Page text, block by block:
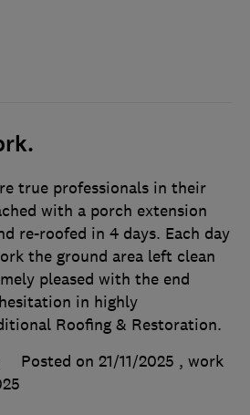
true professionals in their
with a porch extension
re-roofed in 4 days. Each day
the ground area left clean
pleased with the end
in highly
Roofing & Restoration.
Posted on 21/11/2025 , work